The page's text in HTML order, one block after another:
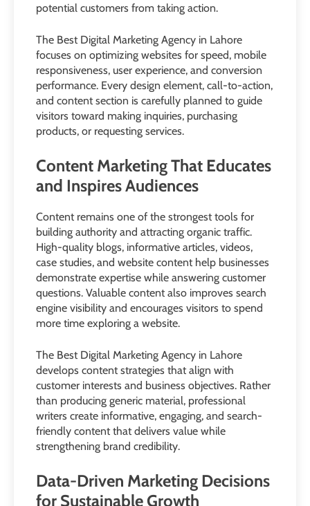
potential customers from taking action.
The Best Digital Marketing Agency in Lahore
focuses on optimizing websites for speed, mobile
responsiveness, user experience, and conversion
performance. Every design element, call-to-action,
and content section is carefully planned to guide
visitors toward making inquiries, purchasing
products, or requesting services.
Content Marketing That Educates
and Inspires Audiences
Content remains one of the strongest tools for
building authority and attracting organic traffic.
High-quality blogs, informative articles, videos,
case studies, and website content help businesses
demonstrate expertise while answering customer
questions. Valuable content also improves search
engine visibility and encourages visitors to spend
more time exploring a website.
The Best Digital Marketing Agency in Lahore
develops content strategies that align with
customer interests and business objectives. Rather
than producing generic material, professional
writers create informative, engaging, and search-
friendly content that delivers value while
strengthening brand credibility.
Data-Driven Marketing Decisions
for Sustainable Growth